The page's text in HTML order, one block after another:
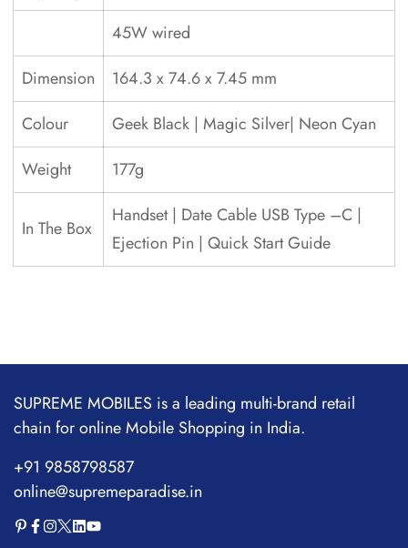
45W wired
Dimension
164.3 x 74.6 x 7.45 mm
Colour
Geek Black | Magic Silver| Neon Cyan
Weight
177g
In The Box
Handset | Date Cable USB Type –C |
Ejection Pin | Quick Start Guide
SUPREME MOBILES is a leading multi-brand retail
chain for online Mobile Shopping in India.
+91 9858798587
online@supremeparadise.in